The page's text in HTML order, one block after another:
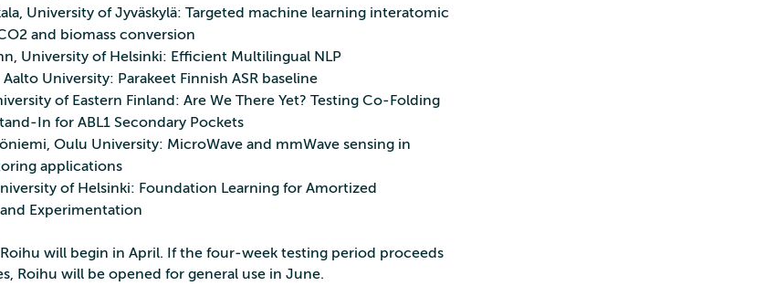
University of Jyväskylä: Targeted machine learning interatomic
and biomass conversion
University of Helsinki: Efficient Multilingual NLP
University: Parakeet Finnish ASR baseline
of Eastern Finland: Are We There Yet? Testing Co‑Folding
for ABL1 Secondary Pockets
Oulu University: MicroWave and mmWave sensing in
applications
of Helsinki: Foundation Learning for Amortized
Experimentation
will begin in April. If the four‑week testing period proceeds
Roihu will be opened for general use in June.